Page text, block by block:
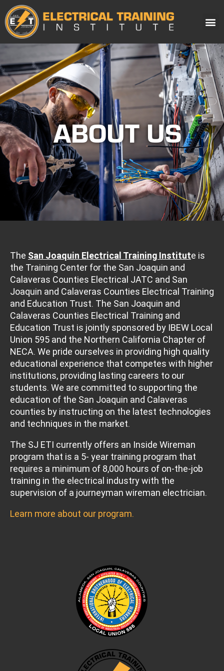
ABOUT US
The San Joaquin Electrical Training Institute is
the Training Center for the San Joaquin and
Calaveras Counties Electrical JATC and San
Joaquin and Calaveras Counties Electrical Training
and Education Trust. The San Joaquin and
Calaveras Counties Electrical Training and
Education Trust is jointly sponsored by IBEW Local
Union 595 and the Northern California Chapter of
NECA. We pride ourselves in providing high quality
educational experience that competes with higher
institutions, providing lasting careers to our
students. We are committed to supporting the
education of the San Joaquin and Calaveras
counties by instructing on the latest technologies
and techniques in the market.
The SJ ETI currently offers an Inside Wireman
program that is a 5- year training program that
requires a minimum of 8,000 hours of on-the-job
training in the electrical industry with the
supervision of a journeyman wireman electrician.
Learn more about our program.